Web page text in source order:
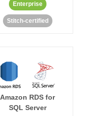
Enterprise
Stitch-certified
Amazon RDS for
SQL Server